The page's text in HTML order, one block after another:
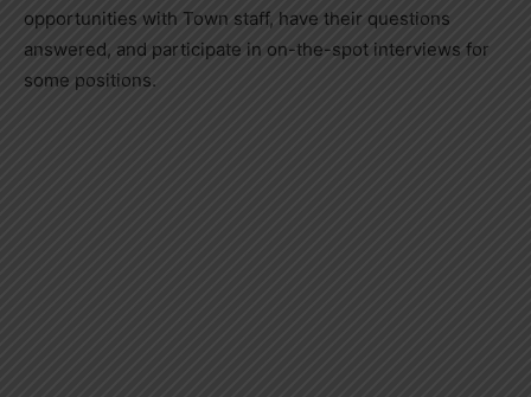
opportunities with Town staff, have their questions
answered, and participate in on-the-spot interviews for
some positions.